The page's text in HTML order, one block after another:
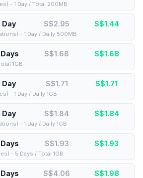
- 1 Day / Total 200MB
Day S$2.95 S$1.44
- 1 Day / Daily 500MB
S$1.68 S$1.68
1GB
Day S$1.71 S$1.71
- 1 Day / Daily 1GB
Day S$1.84 S$1.84
- 1 Day / Daily 1GB
S$1.93 S$1.93
- 5 Days / Total 1GB
S$4.06 S$1.98